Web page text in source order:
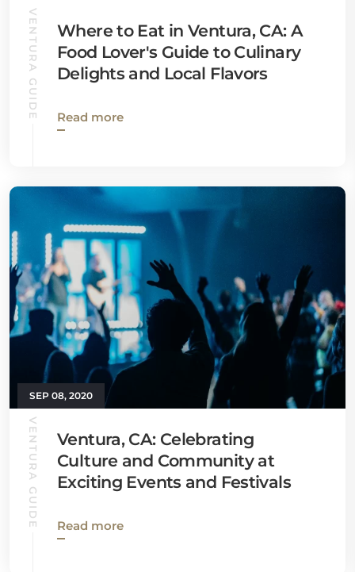
VENTURA GUIDE
Where to Eat in Ventura, CA: A
Food Lover's Guide to Culinary
Delights and Local Flavors
Read more
SEP 08, 2020
VENTURA GUIDE
Ventura, CA: Celebrating
Culture and Community at
Exciting Events and Festivals
Read more